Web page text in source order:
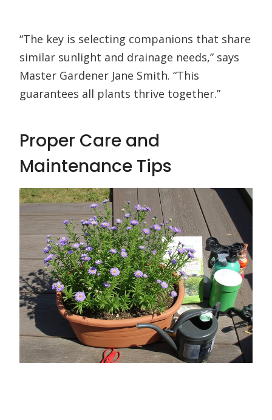
“The key is selecting companions that share
similar sunlight and drainage needs,” says
Master Gardener Jane Smith. “This
guarantees all plants thrive together.”
Proper Care and
Maintenance Tips